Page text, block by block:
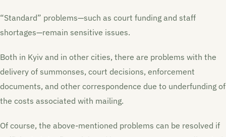
“Standard” problems—such as court funding and staff
shortages—remain sensitive issues.
Both in Kyiv and in other cities, there are problems with the
delivery of summonses, court decisions, enforcement
documents, and other correspondence due to underfunding of
the costs associated with mailing.
Of course, the above-mentioned problems can be resolved if